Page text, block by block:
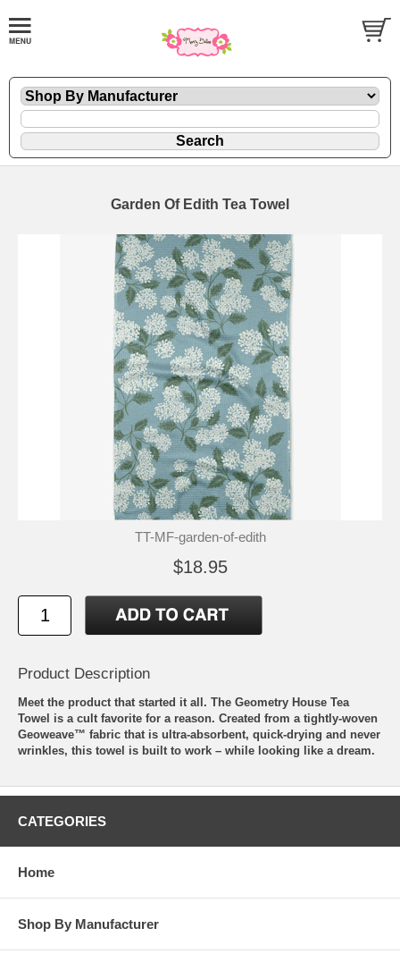
Garden Of Edith Tea Towel
TT-MF-garden-of-edith
$18.95
Product Description
Meet the product that started it all. The Geometry House Tea
Towel is a cult favorite for a reason. Created from a tightly-woven
Geoweave™ fabric that is ultra-absorbent, quick-drying and never
wrinkles, this towel is built to work – while looking like a dream.
CATEGORIES
Home
Shop By Manufacturer